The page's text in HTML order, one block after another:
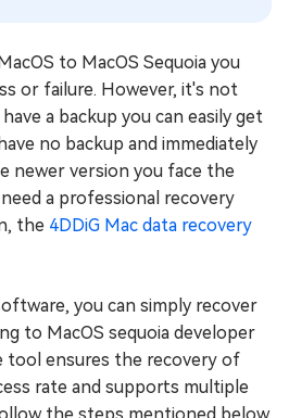
to MacOS Sequoia you
or failure. However, it's not
a backup you can easily get
no backup and immediately
newer version you face the
a professional recovery
the 4DDiG Mac data recovery
you can simply recover
to MacOS sequoia developer
tool ensures the recovery of
rate and supports multiple